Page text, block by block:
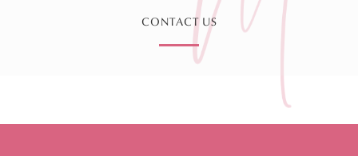
CONTACT US